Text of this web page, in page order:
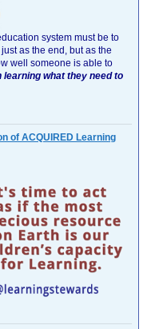
system must be to
as the end, but as the
well someone is able to
what they need to
of ACQUIRED Learning